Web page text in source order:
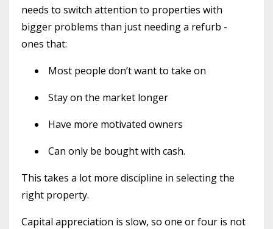
needs to switch attention to properties with
bigger problems than just needing a refurb -
ones that:
Most people don’t want to take on
Stay on the market longer
Have more motivated owners
Can only be bought with cash.
This takes a lot more discipline in selecting the
right property.
Capital appreciation is slow, so one or four is not